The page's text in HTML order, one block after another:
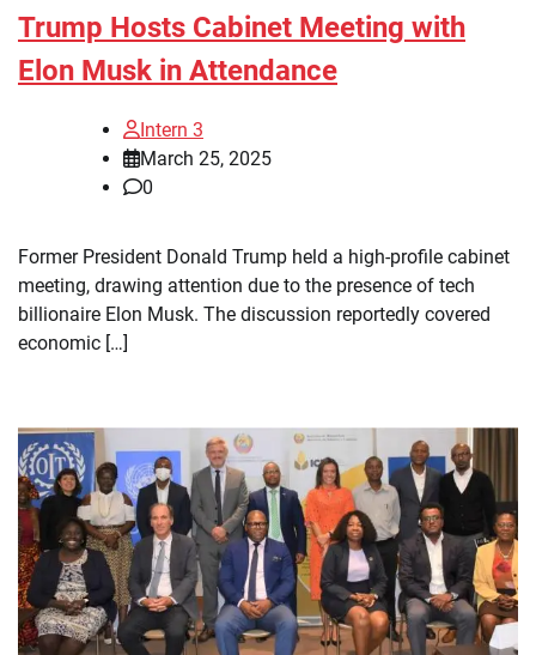
Trump Hosts Cabinet Meeting with
Elon Musk in Attendance
Intern 3
March 25, 2025
0
Former President Donald Trump held a high-profile cabinet
meeting, drawing attention due to the presence of tech
billionaire Elon Musk. The discussion reportedly covered
economic […]